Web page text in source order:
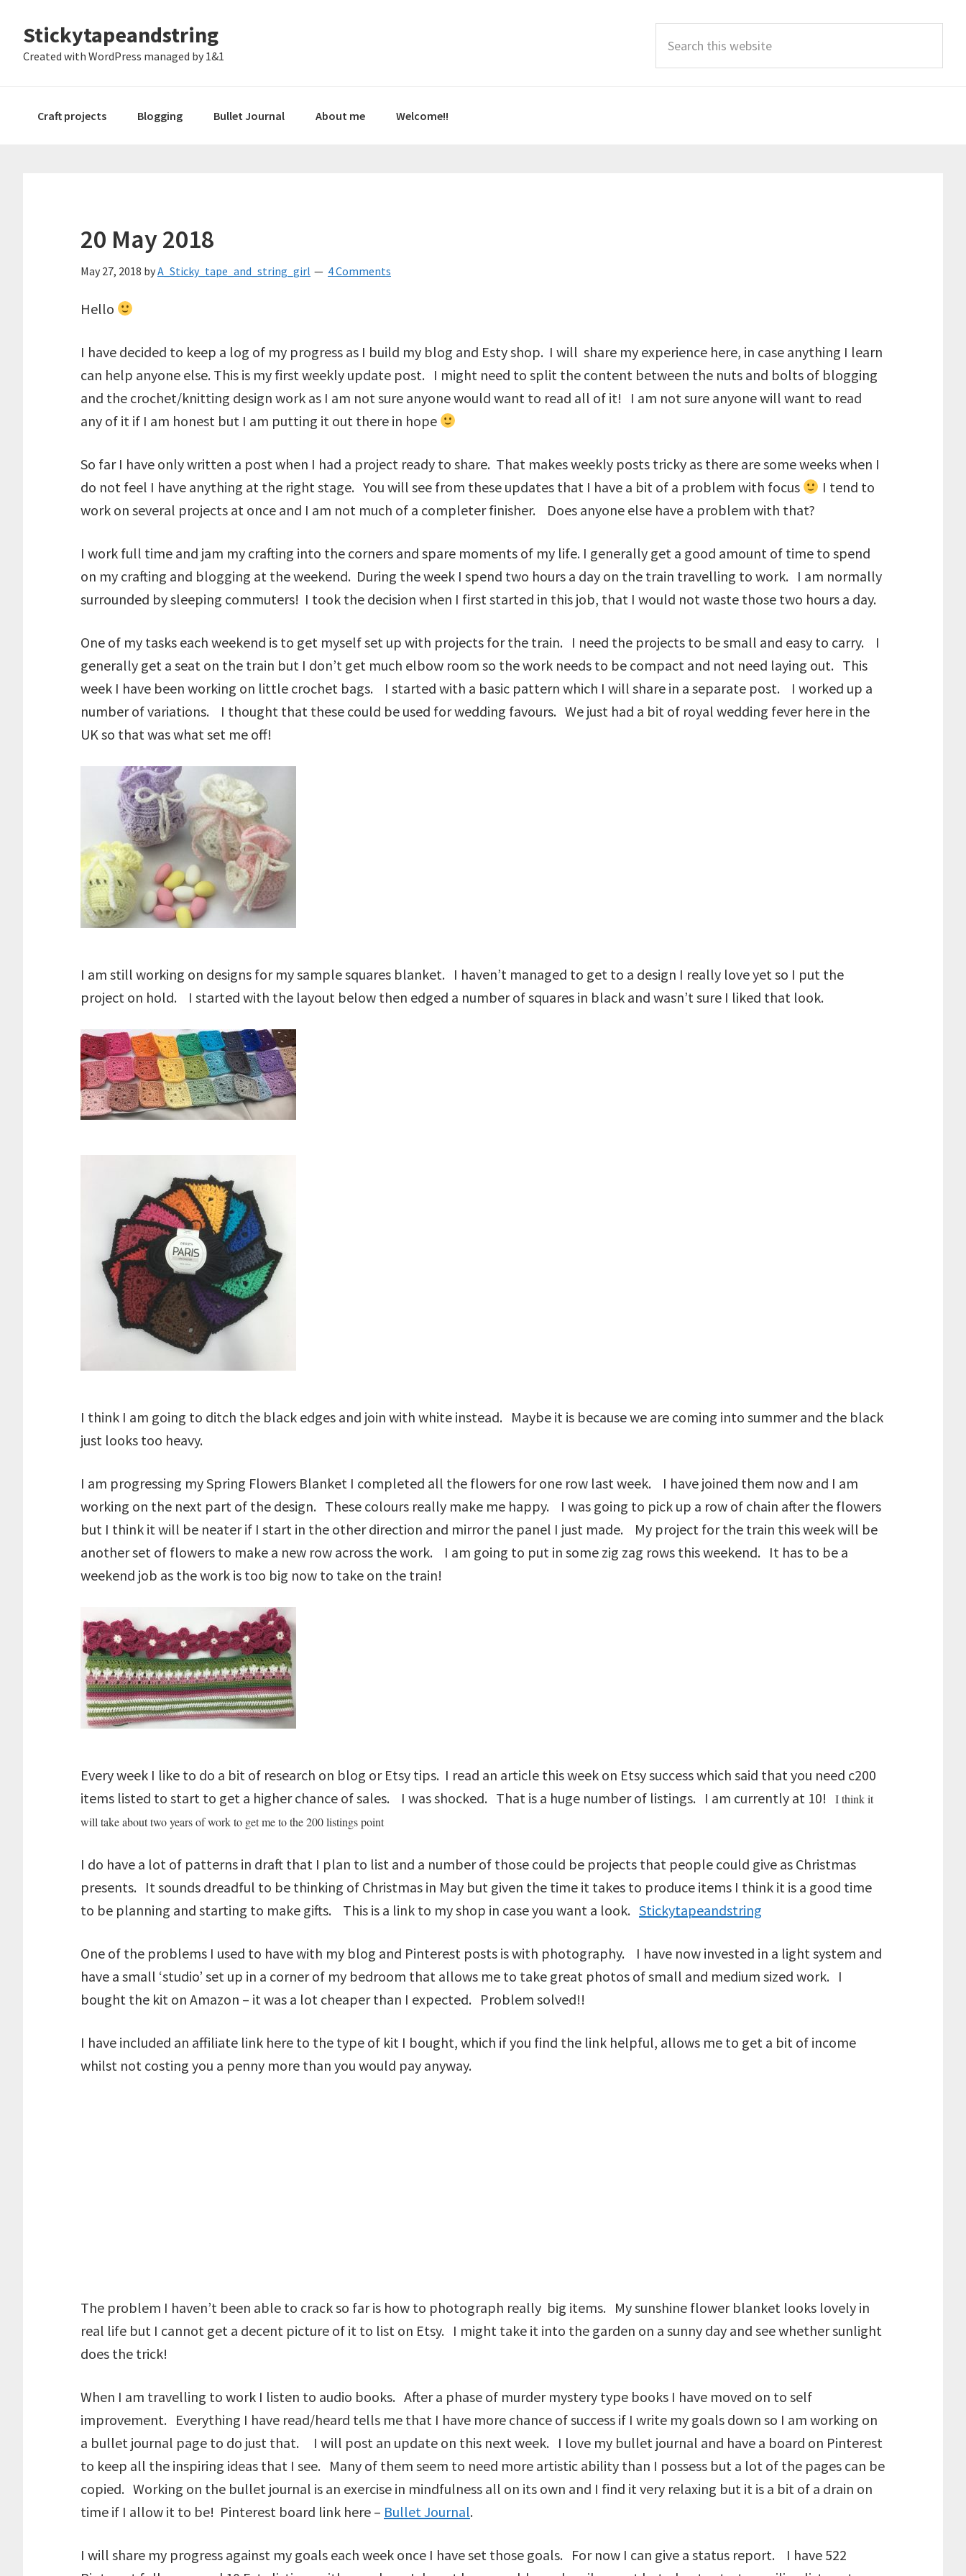
primary
main
footer
Stickytapeandstring
Created with WordPress managed by 1&1
this
Craft projects Blogging Bullet Journal About me Welcome!!
20 May 2018
May 27, 2018 byA_Sticky_tape_and_string_girl 4 Comments
Hello
I have decided to keep a log of my progress as I build my blog and Esty shop. I will share my experience here, in case anything I learn
can help anyone else. This is my first weekly update post. I might need to split the content between the nuts and bolts of blogging
and the crochet/knitting design work as I am not sure anyone would want to read all of it! I am not sure anyone will want to read
any of it if I am honest but I am putting it out there in hope
So far I have only written a post when I had a project ready to share. That makes weekly posts tricky as there are some weeks when I
do not feel I have anything at the right stage. You will see from these updates that I have a bit of a problem with focus
I tend to
work on several projects at once and I am not much of a completer finisher. Does anyone else have a problem with that?
I work full time and jam my crafting into the corners and spare moments of my life. I generally get a good amount of time to spend
on my crafting and blogging at the weekend. During the week I spend two hours a day on the train travelling to work. I am normally
surrounded by sleeping commuters! I took the decision when I first started in this job, that I would not waste those two hours a day.
One of my tasks each weekend is to get myself set up with projects for the train. I need the projects to be small and easy to carry. I
generally get a seat on the train but I don’t get much elbow room so the work needs to be compact and not need laying out. This
week I have been working on little crochet bags. I started with a basic pattern which I will share in a separate post. I worked up a
number of variations. I thought that these could be used for wedding favours. We just had a bit of royal wedding fever here in the
UK so that was what set me off!
I am still working on designs for my sample squares blanket. I haven’t managed to get to a design I really love yet so I put the
project on hold. I started with the layout below then edged a number of squares in black and wasn’t sure I liked that look.
I think I am going to ditch the black edges and join with white instead. Maybe it is because we are coming into summer and the black
just looks too heavy.
I am progressing my Spring Flowers Blanket I completed all the flowers for one row last week. I have joined them now and I am
working on the next part of the design. These colours really make me happy. I was going to pick up a row of chain after the flowers
but I think it will be neater if I start in the other direction and mirror the panel I just made. My project for the train this week will be
another set of flowers to make a new row across the work. I am going to put in some zig zag rows this weekend. It has to be a
weekend job as the work is too big now to take on the train!
Every week I like to do a bit of research on blog or Etsy tips. I read an article this week on Etsy success which said that you need c200
items listed to start to get a higher chance of sales. I was shocked. That is a huge number of listings. I am currently at 10! I think it
will take about two years of work to get me to the 200 listings point
I do have a lot of patterns in draft that I plan to list and a number of those could be projects that people could give as Christmas
presents. It sounds dreadful to be thinking of Christmas in May but given the time it takes to produce items I think it is a good time
to be planning and starting to make gifts. This is a link to my shop in case you want a look. Stickytapeandstring
One of the problems I used to have with my blog and Pinterest posts is with photography. I have now invested in a light system and
have a small ‘studio’ set up in a corner of my bedroom that allows me to take great photos of small and medium sized work. I
bought the kit on Amazon – it was a lot cheaper than I expected. Problem solved!!
I have included an affiliate link here to the type of kit I bought, which if you find the link helpful, allows me to get a bit of income
whilst not costing you a penny more than you would pay anyway.
The problem I haven’t been able to crack so far is how to photograph really big items. My sunshine flower blanket looks lovely in
real life but I cannot get a decent picture of it to list on Etsy. I might take it into the garden on a sunny day and see whether sunlight
does the trick!
When I am travelling to work I listen to audio books. After a phase of murder mystery type books I have moved on to self
improvement. Everything I have read/heard tells me that I have more chance of success if I write my goals down so I am working on
a bullet journal page to do just that. I will post an update on this next week. I love my bullet journal and have a board on Pinterest
to keep all the inspiring ideas that I see. Many of them seem to need more artistic ability than I possess but a lot of the pages can be
copied. Working on the bullet journal is an exercise in mindfulness all on its own and I find it very relaxing but it is a bit of a drain on
time if I allow it to be! Pinterest board link here – Bullet Journal.
I will share my progress against my goals each week once I have set those goals. For now I can give a status report. I have 522